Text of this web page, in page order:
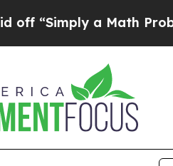
Math Problem Dr. Abdul